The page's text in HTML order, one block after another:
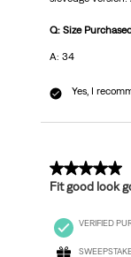
Q: Size
A: 34
Yes, I
5 out of 5
Fit good look
VERIFIED